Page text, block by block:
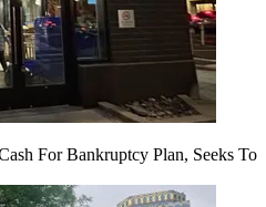
For Bankruptcy Plan, Seeks To